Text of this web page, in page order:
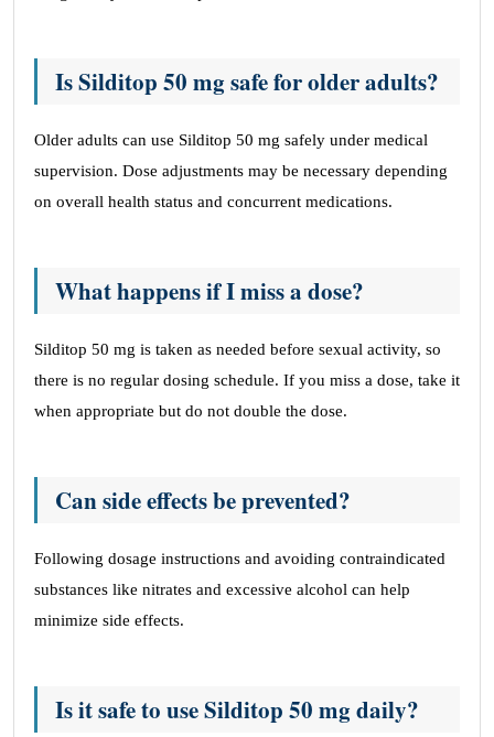
Is Silditop 50 mg safe for older adults?
Older adults can use Silditop 50 mg safely under medical
supervision. Dose adjustments may be necessary depending
on overall health status and concurrent medications.
What happens if I miss a dose?
Silditop 50 mg is taken as needed before sexual activity, so
there is no regular dosing schedule. If you miss a dose, take it
when appropriate but do not double the dose.
Can side effects be prevented?
Following dosage instructions and avoiding contraindicated
substances like nitrates and excessive alcohol can help
minimize side effects.
Is it safe to use Silditop 50 mg daily?